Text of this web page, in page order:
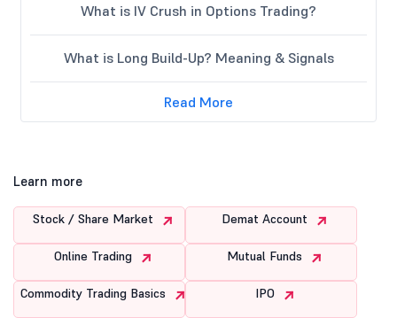
What is IV Crush in Options Trading?
What is Long Build-Up? Meaning & Signals
Read More
Learn more
Stock / Share Market Demat Account
Online Trading Mutual Funds
Commodity Trading Basics IPO